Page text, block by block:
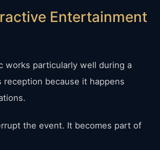
Entertainment
works particularly well during a
reception because it happens
the event. It becomes part of